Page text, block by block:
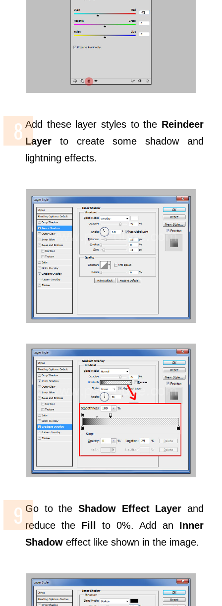
Add these layer styles to the Reindeer
Layer to create some shadow and
lightning effects.
Go to the Shadow Effect Layer and
reduce the Fill to 0%. Add an Inner
Shadow effect like shown in the image.